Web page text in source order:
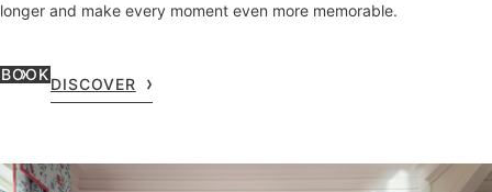
longer and make every moment even more memorable.
BOOK
DISCOVER